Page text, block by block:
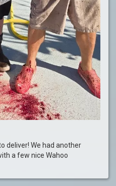
deliver! We had another
a few nice Wahoo